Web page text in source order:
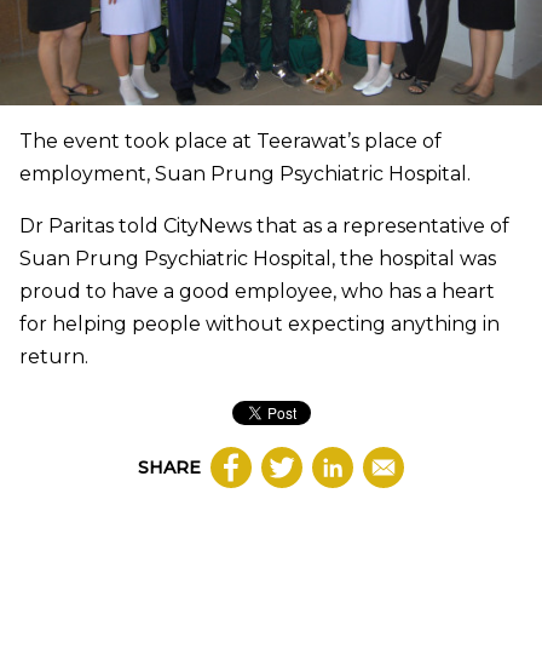
The event took place at Teerawat’s place of
employment, Suan Prung Psychiatric Hospital.
Dr Paritas told CityNews that as a representative of
Suan Prung Psychiatric Hospital, the hospital was
proud to have a good employee, who has a heart
for helping people without expecting anything in
return.
SHARE